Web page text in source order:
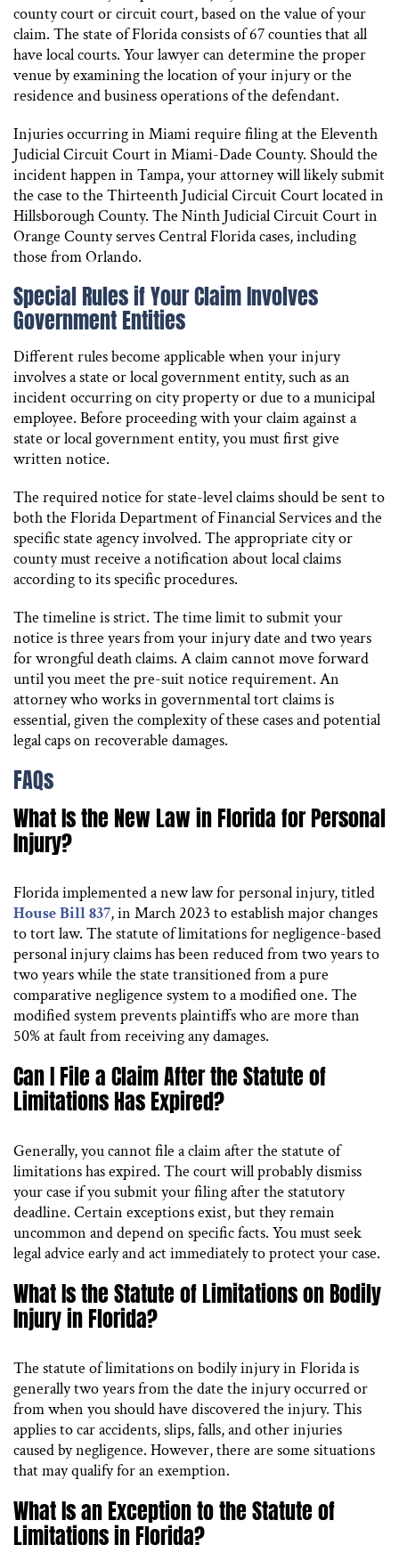
county court or circuit court, based on the value of your
claim. The state of Florida consists of 67 counties that all
have local courts. Your lawyer can determine the proper
venue by examining the location of your injury or the
residence and business operations of the defendant.
Injuries occurring in Miami require filing at the Eleventh
Judicial Circuit Court in Miami-Dade County. Should the
incident happen in Tampa, your attorney will likely submit
the case to the Thirteenth Judicial Circuit Court located in
Hillsborough County. The Ninth Judicial Circuit Court in
Orange County serves Central Florida cases, including
those from Orlando.
Special Rules if Your Claim Involves
Government Entities
Different rules become applicable when your injury
involves a state or local government entity, such as an
incident occurring on city property or due to a municipal
employee. Before proceeding with your claim against a
state or local government entity, you must first give
written notice.
The required notice for state-level claims should be sent to
both the Florida Department of Financial Services and the
specific state agency involved. The appropriate city or
county must receive a notification about local claims
according to its specific procedures.
The timeline is strict. The time limit to submit your
notice is three years from your injury date and two years
for wrongful death claims. A claim cannot move forward
until you meet the pre-suit notice requirement. An
attorney who works in governmental tort claims is
essential, given the complexity of these cases and potential
legal caps on recoverable damages.
FAQs
What Is the New Law in Florida for Personal
Injury?
Florida implemented a new law for personal injury, titled
House Bill 837, in March 2023 to establish major changes
to tort law. The statute of limitations for negligence-based
personal injury claims has been reduced from two years to
two years while the state transitioned from a pure
comparative negligence system to a modified one. The
modified system prevents plaintiffs who are more than
50% at fault from receiving any damages.
Can I File a Claim After the Statute of
Limitations Has Expired?
Generally, you cannot file a claim after the statute of
limitations has expired. The court will probably dismiss
your case if you submit your filing after the statutory
deadline. Certain exceptions exist, but they remain
uncommon and depend on specific facts. You must seek
legal advice early and act immediately to protect your case.
What Is the Statute of Limitations on Bodily
Injury in Florida?
The statute of limitations on bodily injury in Florida is
generally two years from the date the injury occurred or
from when you should have discovered the injury. This
applies to car accidents, slips, falls, and other injuries
caused by negligence. However, there are some situations
that may qualify for an exemption.
What Is an Exception to the Statute of
Limitations in Florida?